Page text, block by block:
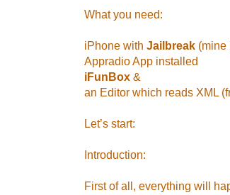
What you need:
iPhone with Jailbreak (mine
Appradio App installed
iFunBox &
an Editor which reads XML
Let’s start:
Introduction:
First of all, everything will